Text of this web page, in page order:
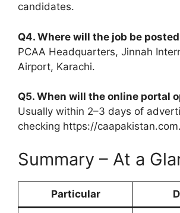
candidates.
Q4. Where will the job be
PCAA Headquarters, Jinnah
Airport, Karachi.
Q5. When will the online portal
Usually within 2–3 days of
checking https://
Summary – At a
Particular